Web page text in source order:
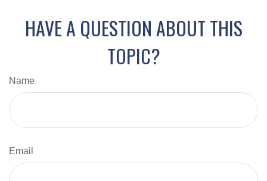
HAVE A QUESTION ABOUT THIS
TOPIC?
Name
Email